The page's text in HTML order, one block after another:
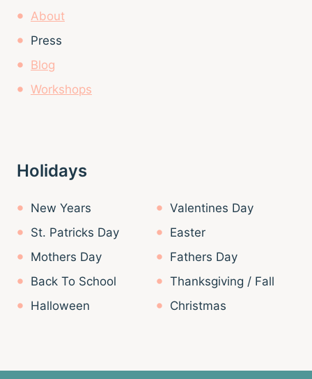
About
Press
Blog
Workshops
Holidays
New Years
Valentines Day
St. Patricks Day
Easter
Mothers Day
Fathers Day
Back To School
Thanksgiving / Fall
Halloween
Christmas